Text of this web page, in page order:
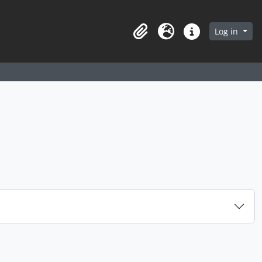
in browse page
ClipboardLanguageQuick linksLog in